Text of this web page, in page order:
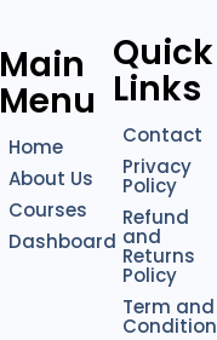
Main
Menu
Home
About Us
Courses
Dashboard
Quick
Links
Contact
Privacy
Policy
Refund
and
Returns
Policy
Term and
Condition